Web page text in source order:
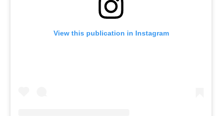
View this publication in Instagram